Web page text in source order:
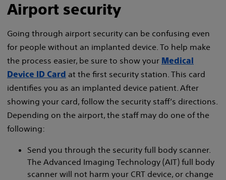
Airport security
Going through airport security can be confusing even
for people without an implanted device. To help make
the process easier, be sure to show your Medical
Device ID Card at the first security station. This card
identifies you as an implanted device patient. After
showing your card, follow the security staff’s directions.
Depending on the airport, the staff may do one of the
following:
Send you through the security full body scanner.
The Advanced Imaging Technology (AIT) full body
scanner will not harm your CRT device, or change